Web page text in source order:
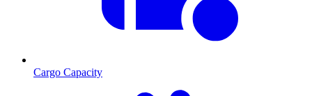
Cargo Capacity